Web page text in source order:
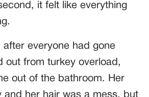
it felt like everything
after everyone had gone
out from turkey overload,
out of the bathroom. Her
and her hair was a mess, but